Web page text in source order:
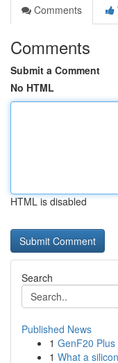
Comments
Comments
Submit a Comment
No HTML
HTML is disabled
Search
Published News
1 GenF20
1 What a